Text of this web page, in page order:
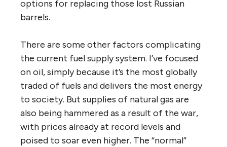
options for replacing those lost Russian
barrels.
There are some other factors complicating
the current fuel supply system. I’ve focused
on oil, simply because it’s the most globally
traded of fuels and delivers the most energy
to society. But supplies of natural gas are
also being hammered as a result of the war,
with prices already at record levels and
poised to soar even higher. The “normal”